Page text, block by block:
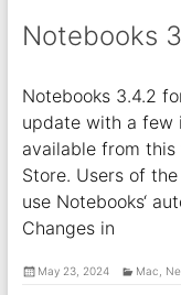
Notebooks
Notebooks 3.4.2
update with a few
available from
Store. Users of
use Notebooks‘
Changes in
May 23, 2024 Mac